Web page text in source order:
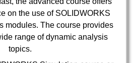
on the use of SOLIDWORKS
modules. The course provides
range of dynamic analysis
topics.